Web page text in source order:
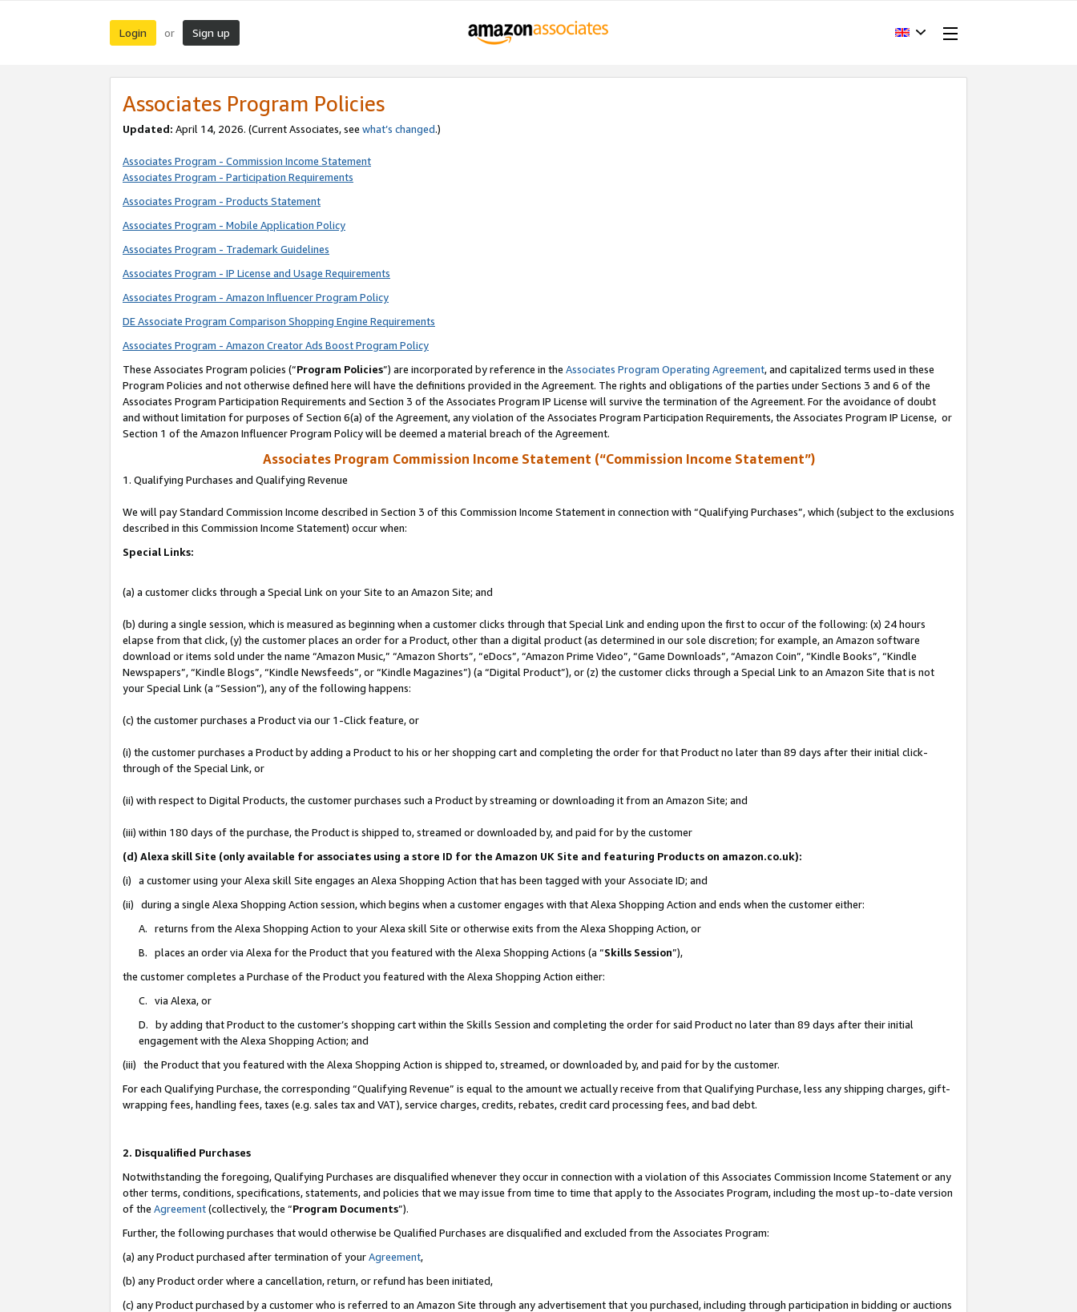
Login or Sign up
Associates Program Policies
Updated: April 14, 2026. (Current Associates, see what’s changed.)
Associates Program - Commission Income Statement
Associates Program - Participation Requirements
Associates Program - Products Statement
Associates Program - Mobile Application Policy
Associates Program - Trademark Guidelines
Associates Program - IP License and Usage Requirements
Associates Program - Amazon Influencer Program Policy
DE Associate Program Comparison Shopping Engine Requirements
Associates Program - Amazon Creator Ads Boost Program Policy
These Associates Program policies (“Program Policies”) are incorporated by reference in the Associates Program Operating Agreement, and capitalized terms used in these
Program Policies and not otherwise defined here will have the definitions provided in the Agreement. The rights and obligations of the parties under Sections 3 and 6 of the
Associates Program Participation Requirements and Section 3 of the Associates Program IP License will survive the termination of the Agreement. For the avoidance of doubt
and without limitation for purposes of Section 6(a) of the Agreement, any violation of the Associates Program Participation Requirements, the Associates Program IP License, or
Section 1 of the Amazon Influencer Program Policy will be deemed a material breach of the Agreement.
Associates Program Commission Income Statement (“Commission Income Statement”)
1. Qualifying Purchases and Qualifying Revenue
We will pay Standard Commission Income described in Section 3 of this Commission Income Statement in connection with “Qualifying Purchases”, which (subject to the exclusions
described in this Commission Income Statement) occur when:
Special Links:
(a) a customer clicks through a Special Link on your Site to an Amazon Site; and
(b) during a single session, which is measured as beginning when a customer clicks through that Special Link and ending upon the first to occur of the following: (x) 24 hours
elapse from that click, (y) the customer places an order for a Product, other than a digital product (as determined in our sole discretion; for example, an Amazon software
download or items sold under the name “Amazon Music,” “Amazon Shorts”, “eDocs”, “Amazon Prime Video”, “Game Downloads”, “Amazon Coin”, “Kindle Books”, “Kindle
Newspapers”, “Kindle Blogs”, “Kindle Newsfeeds”, or “Kindle Magazines”) (a “Digital Product”), or (z) the customer clicks through a Special Link to an Amazon Site that is not
your Special Link (a “Session”), any of the following happens:
(c) the customer purchases a Product via our 1-Click feature, or
(i) the customer purchases a Product by adding a Product to his or her shopping cart and completing the order for that Product no later than 89 days after their initial click-
through of the Special Link, or
(ii) with respect to Digital Products, the customer purchases such a Product by streaming or downloading it from an Amazon Site; and
(iii) within 180 days of the purchase, the Product is shipped to, streamed or downloaded by, and paid for by the customer
(d) Alexa skill Site (only available for associates using a store ID for the Amazon UK Site and featuring Products on amazon.co.uk):
(i) a customer using your Alexa skill Site engages an Alexa Shopping Action that has been tagged with your Associate ID; and
(ii) during a single Alexa Shopping Action session, which begins when a customer engages with that Alexa Shopping Action and ends when the customer either:
A. returns from the Alexa Shopping Action to your Alexa skill Site or otherwise exits from the Alexa Shopping Action, or
B. places an order via Alexa for the Product that you featured with the Alexa Shopping Actions (a “Skills Session”),
the customer completes a Purchase of the Product you featured with the Alexa Shopping Action either:
C. via Alexa, or
D. by adding that Product to the customer’s shopping cart within the Skills Session and completing the order for said Product no later than 89 days after their initial
engagement with the Alexa Shopping Action; and
(iii) the Product that you featured with the Alexa Shopping Action is shipped to, streamed, or downloaded by, and paid for by the customer.
For each Qualifying Purchase, the corresponding “Qualifying Revenue” is equal to the amount we actually receive from that Qualifying Purchase, less any shipping charges, gift-
wrapping fees, handling fees, taxes (e.g. sales tax and VAT), service charges, credits, rebates, credit card processing fees, and bad debt.
2. Disqualified Purchases
Notwithstanding the foregoing, Qualifying Purchases are disqualified whenever they occur in connection with a violation of this Associates Commission Income Statement or any
other terms, conditions, specifications, statements, and policies that we may issue from time to time that apply to the Associates Program, including the most up-to-date version
of the Agreement(collectively, the “Program Documents”).
Further, the following purchases that would otherwise be Qualified Purchases are disqualified and excluded from the Associates Program:
(a) any Product purchased after termination of yourAgreement,
(b) any Product order where a cancellation, return, or refund has been initiated,
(c) any Product purchased by a customer who is referred to an Amazon Site through any advertisement that you purchased, including through participation in bidding or auctions